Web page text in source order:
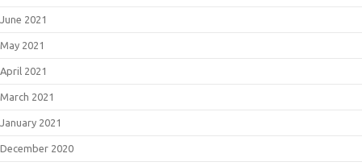
June 2021
May 2021
April 2021
March 2021
January 2021
December 2020